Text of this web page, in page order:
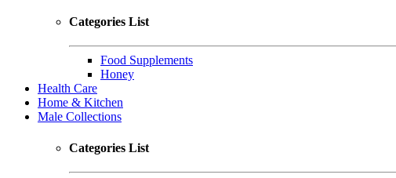
Categories List
Food Supplements
Honey
Health Care
Home & Kitchen
Male Collections
Categories List